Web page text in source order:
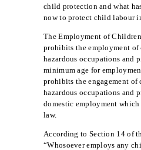
child protection and what
now to protect child labour
The Employment of
prohibits the employment
hazardous occupations and
minimum age for
prohibits the engagement of
hazardous occupations and
domestic employment
law.
According to Section 14 of
“Whosoever employs any